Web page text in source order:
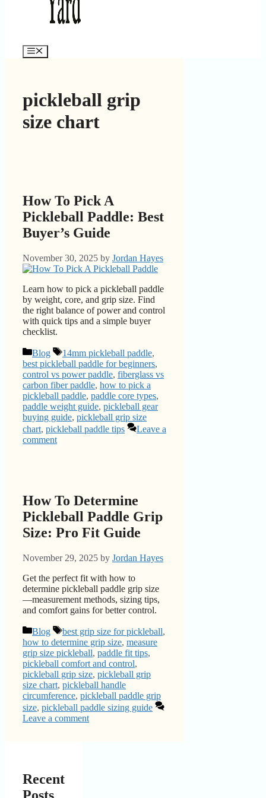
Menu
pickleball grip
size chart
How To Pick A
Pickleball Paddle: Best
Buyer’s Guide
November 30, 2025 by Jordan Hayes
Learn how to pick a pickleball paddle
by weight, core, and grip size. Find
the right balance of power and control
with quick tips and a simple buyer
checklist.
Categories
Blog Tags
14mm pickleball paddle,
best pickleball paddle for beginners,
control vs power paddle, fiberglass vs
carbon fiber paddle, how to pick a
pickleball paddle, paddle core types,
paddle weight guide, pickleball gear
buying guide, pickleball grip size
chart, pickleball paddle tips
Leave a
comment
How To Determine
Pickleball Paddle Grip
Size: Pro Fit Guide
November 29, 2025 by Jordan Hayes
Get the perfect fit with how to
determine pickleball paddle grip size
—measurement methods, sizing tips,
and comfort gains for better control.
Categories
Blog Tags
best grip size for pickleball,
how to determine grip size, measure
grip size pickleball, paddle fit tips,
pickleball comfort and control,
pickleball grip size, pickleball grip
size chart, pickleball handle
circumference, pickleball paddle grip
size, pickleball paddle sizing guide
Leave a comment
Recent
Posts